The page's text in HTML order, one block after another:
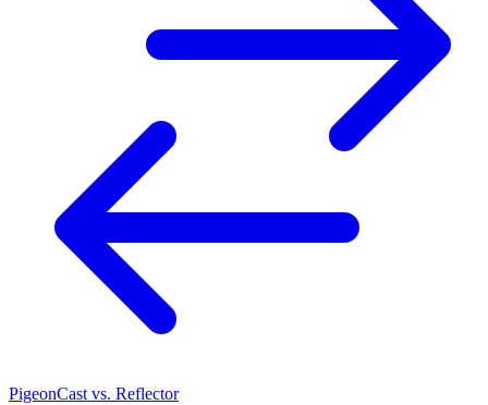
PigeonCast vs. Reflector